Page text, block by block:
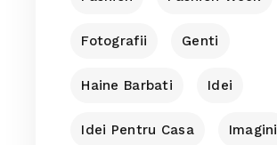
Fotografii Genti
Haine Barbati Idei
Idei Pentru Casa Imagini